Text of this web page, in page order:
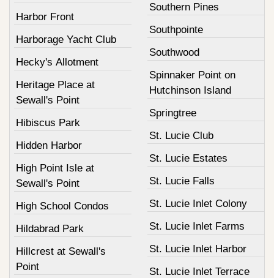
Harbor Front
Harborage Yacht Club
Hecky's Allotment
Heritage Place at
Sewall's Point
Hibiscus Park
Hidden Harbor
High Point Isle at
Sewall's Point
High School Condos
Hildabrad Park
Hillcrest at Sewall's
Point
Southern Pines
Southpointe
Southwood
Spinnaker Point on
Hutchinson Island
Springtree
St. Lucie Club
St. Lucie Estates
St. Lucie Falls
St. Lucie Inlet Colony
St. Lucie Inlet Farms
St. Lucie Inlet Harbor
St. Lucie Inlet Terrace